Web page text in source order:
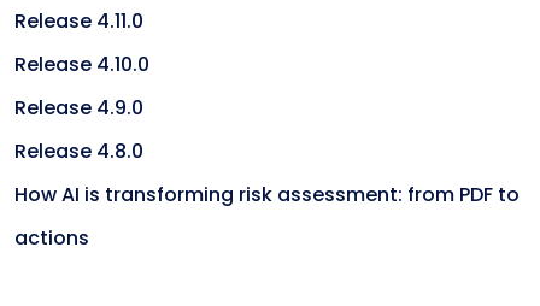
Release 4.11.0
Release 4.10.0
Release 4.9.0
Release 4.8.0
How AI is transforming risk assessment: from PDF to
actions